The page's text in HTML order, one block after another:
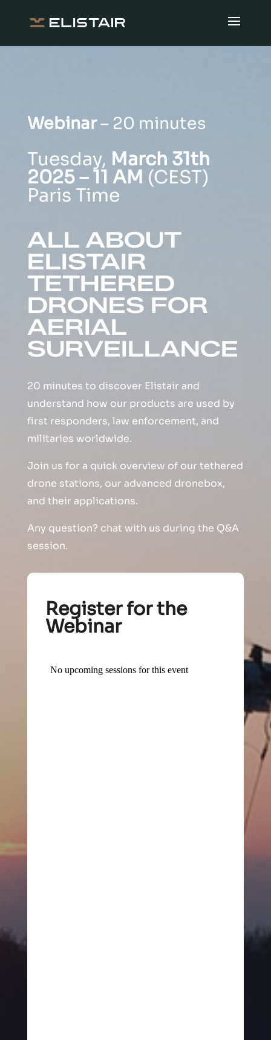
Webinar– 20 minutes
Tuesday, March 31th
2025 – 11 AM (CEST)
Paris Time
ALL ABOUT
ELISTAIR
TETHERED
DRONES FOR
AERIAL
SURVEILLANCE
20 minutes to discover Elistair and
understand how our products are used by
first responders, law enforcement, and
militaries worldwide.
Join us for a quick overview of our tethered
drone stations, our advanced dronebox,
and their applications.
Any question? chat with us during the Q&A
session.
Register for the
Webinar